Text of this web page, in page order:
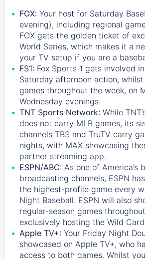
FOX: Your host for Saturday
evening), including regional
FOX gets the golden ticket of
World Series, which makes it a
your TV setup if you are a
FS1: Fox Sports 1 gets involved
Saturday afternoon action,
games throughout the week, on
Wednesday evenings.
TNT Sports Network: While
does not carry MLB games, its
channels TBS and TruTV carry
nights, with MAX showcasing
partner streaming app.
ESPN/ABC: As one of America’s
broadcasting channels, ESPN
the highest-profile game every
Night Baseball. ESPN will also
regular-season games
exclusively hosting the Wild
Apple TV+: Your Friday Night
showcased on Apple TV+, who
access to both games. Whilst